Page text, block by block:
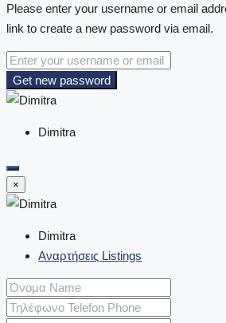
Please enter your username or email
link to create a new password via email.
Get new password
Dimitra
×
Dimitra
Αναρτήσεις Listings